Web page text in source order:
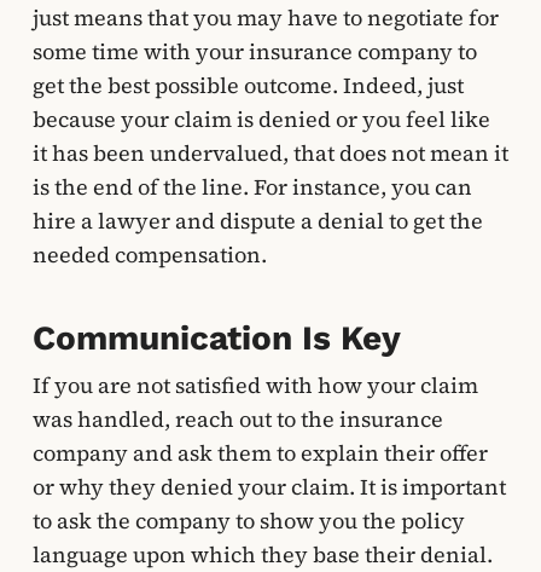
just means that you may have to negotiate for
some time with your insurance company to
get the best possible outcome. Indeed, just
because your claim is denied or you feel like
it has been undervalued, that does not mean it
is the end of the line. For instance, you can
hire a lawyer and dispute a denial to get the
needed compensation.
Communication Is Key
If you are not satisfied with how your claim
was handled, reach out to the insurance
company and ask them to explain their offer
or why they denied your claim. It is important
to ask the company to show you the policy
language upon which they base their denial.